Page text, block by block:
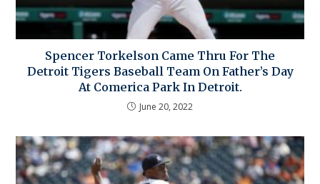
Spencer Torkelson Came Thru For The
Detroit Tigers Baseball Team On Father’s Day
At Comerica Park In Detroit.
June 20, 2022